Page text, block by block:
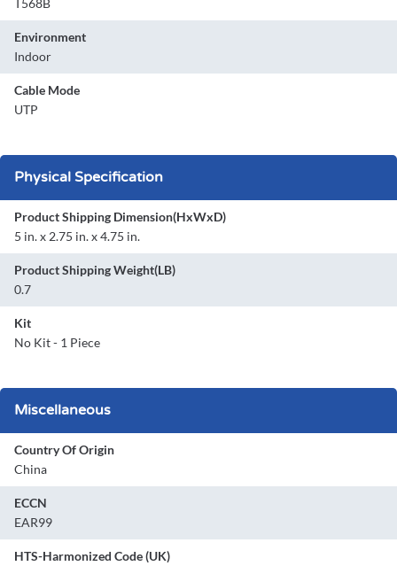
T568B
Environment
Indoor
Cable Mode
UTP
Physical Specification
Product Shipping Dimension(HxWxD)
5 in. x 2.75 in. x 4.75 in.
Product Shipping Weight(LB)
0.7
Kit
No Kit - 1 Piece
Miscellaneous
Country Of Origin
China
ECCN
EAR99
HTS-Harmonized Code (UK)